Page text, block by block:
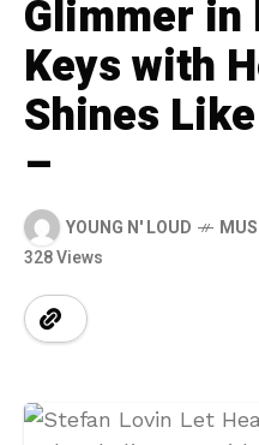
Glimmer
Keys with
Shines
–
YOUNG N' LOUD
328 Views